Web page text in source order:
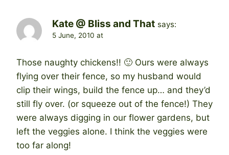
Kate @ Bliss and That says:
5 June, 2010 at
Those naughty chickens!! 🙂 Ours were always
flying over their fence, so my husband would
clip their wings, build the fence up… and they’d
still fly over. (or squeeze out of the fence!) They
were always digging in our flower gardens, but
left the veggies alone. I think the veggies were
too far along!